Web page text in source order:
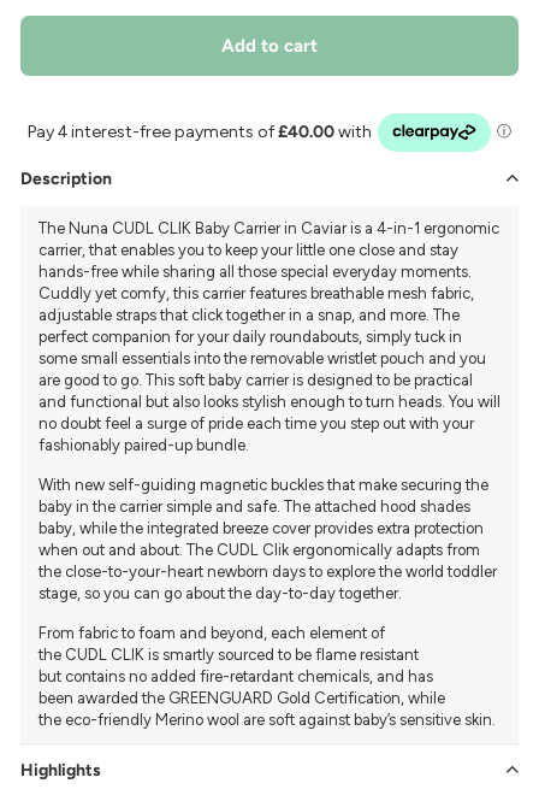
Add to cart
Description
The Nuna CUDL CLIK Baby Carrier in Caviar is a 4-in-1 ergonomic
carrier, that enables you to keep your little one close and stay
hands-free while sharing all those special everyday moments.
Cuddly yet comfy, this carrier features breathable mesh fabric,
adjustable straps that click together in a snap, and more. The
perfect companion for your daily roundabouts, simply tuck in
some small essentials into the removable wristlet pouch and you
are good to go. This soft baby carrier is designed to be practical
and functional but also looks stylish enough to turn heads. You will
no doubt feel a surge of pride each time you step out with your
fashionably paired-up bundle.
With new self-guiding magnetic buckles that make securing the
baby in the carrier simple and safe. The attached hood shades
baby, while the integrated breeze cover provides extra protection
when out and about. The CUDL Clik ergonomically adapts from
the close-to-your-heart newborn days to explore the world toddler
stage, so you can go about the day-to-day together.
From fabric to foam and beyond, each element of
the CUDL CLIK is smartly sourced to be flame resistant
but contains no added fire-retardant chemicals, and has
been awarded the GREENGUARD Gold Certification, while
the eco-friendly Merino wool are soft against baby’s sensitive skin.
Highlights